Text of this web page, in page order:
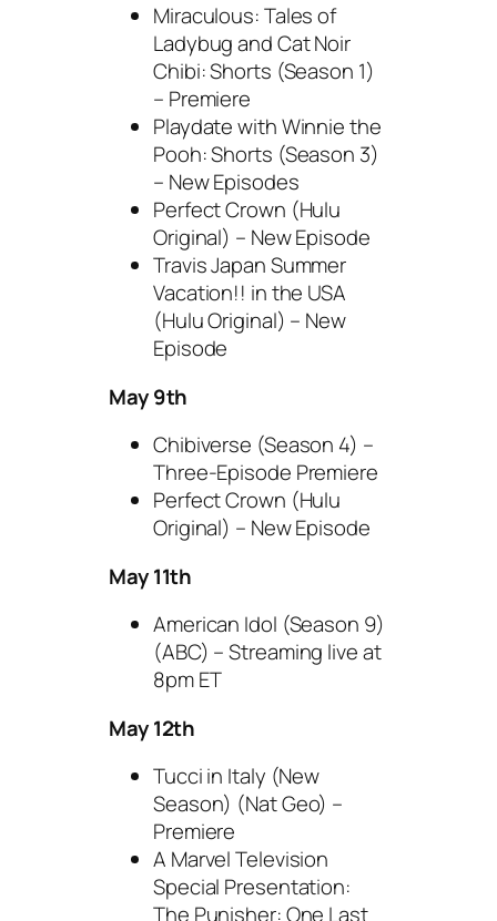
Miraculous: Tales of
Ladybug and Cat Noir
Chibi: Shorts (Season 1)
– Premiere
Playdate with Winnie the
Pooh: Shorts (Season 3)
– New Episodes
Perfect Crown (Hulu
Original) – New Episode
Travis Japan Summer
Vacation!! in the USA
(Hulu Original) – New
Episode
May 9th
Chibiverse (Season 4) –
Three-Episode Premiere
Perfect Crown (Hulu
Original) – New Episode
May 11th
American Idol (Season 9)
(ABC) – Streaming live at
8pm ET
May 12th
Tucci in Italy (New
Season) (Nat Geo) –
Premiere
A Marvel Television
Special Presentation:
The Punisher: One Last